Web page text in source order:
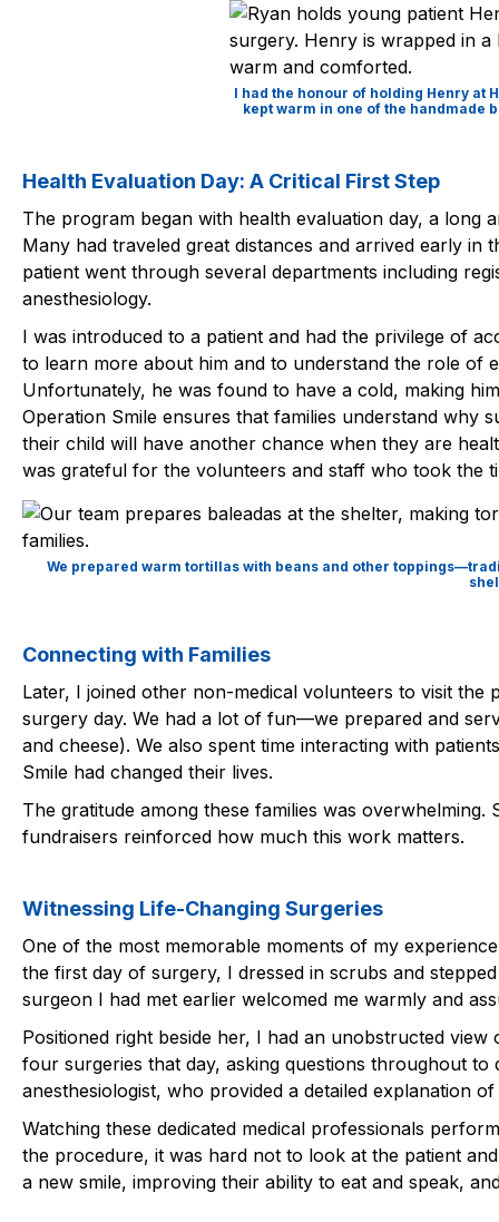
I had the honour of holding Henry
kept warm in one of the handmade
Health Evaluation Day: A Critical First Step
The program began with health evaluation day, a long
Many had traveled great distances and arrived early
patient went through several departments including
anesthesiology.
I was introduced to a patient and had the privilege of
to learn more about him and to understand the role of
Unfortunately, he was found to have a cold, making
Operation Smile ensures that families understand why
their child will have another chance when they are
was grateful for the volunteers and staff who took the
We prepared warm tortillas with beans and other
Connecting with Families
Later, I joined other non-medical volunteers to visit the
surgery day. We had a lot of fun—we prepared and
and cheese). We also spent time interacting with
Smile had changed their lives.
The gratitude among these families was
fundraisers reinforced how much this work matters.
Witnessing Life-Changing Surgeries
One of the most memorable moments of my
the first day of surgery, I dressed in scrubs and
surgeon I had met earlier welcomed me warmly and
Positioned right beside her, I had an unobstructed
four surgeries that day, asking questions throughout
anesthesiologist, who provided a detailed explanation
Watching these dedicated medical professionals
the procedure, it was hard not to look at the patient
a new smile, improving their ability to eat and speak,